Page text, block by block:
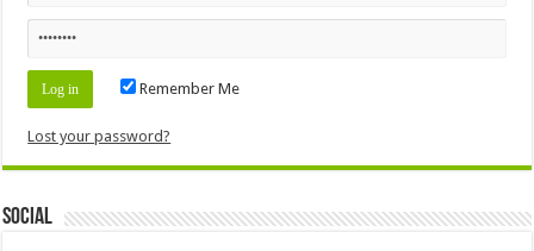
Remember Me
Lost your password?
Social